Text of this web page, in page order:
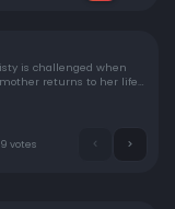
is challenged when
returns to her life
votes